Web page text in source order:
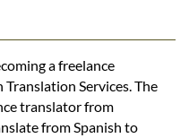
a freelance
Services. The
translator from
from Spanish to